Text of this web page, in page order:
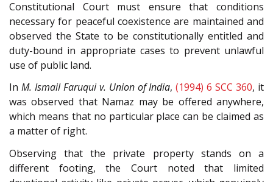
Constitutional Court must ensure that conditions
necessary for peaceful coexistence are maintained and
observed the State to be constitutionally entitled and
duty-bound in appropriate cases to prevent unlawful
use of public land.
In M. Ismail Faruqui v. Union of India,(1994) 6 SCC 360, it
was observed that Namaz may be offered anywhere,
which means that no particular place can be claimed as
a matter of right.
Observing that the private property stands on a
different footing, the Court noted that limited